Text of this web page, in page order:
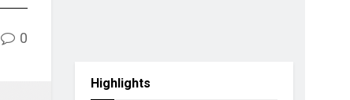
0
Highlights